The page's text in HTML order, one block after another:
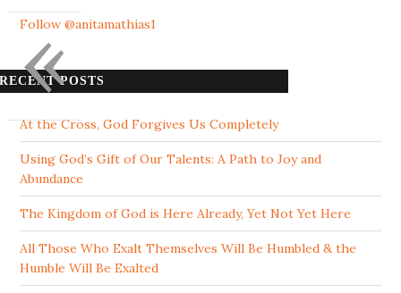
Follow @anitamathias1
RECENT POSTS
At the Cross, God Forgives Us Completely
Using God’s Gift of Our Talents: A Path to Joy and
Abundance
The Kingdom of God is Here Already, Yet Not Yet Here
All Those Who Exalt Themselves Will Be Humbled & the
Humble Will Be Exalted
«